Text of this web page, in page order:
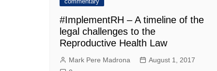
#ImplementRH – A timeline of the
legal challenges to the
Reproductive Health Law
Mark Pere Madrona
August 1, 2017